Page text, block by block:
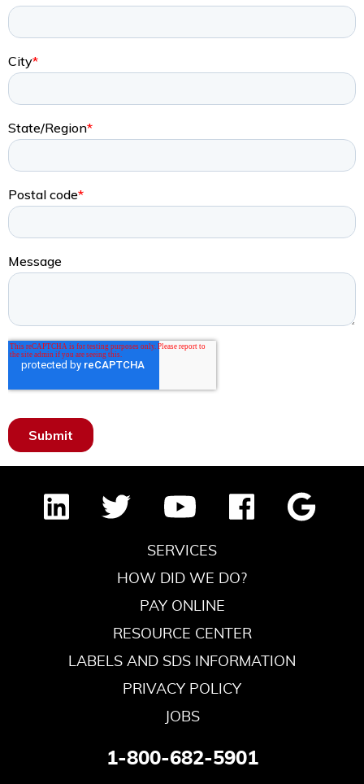
SERVICES
HOW DID WE DO?
PAY ONLINE
RESOURCE CENTER
LABELS AND SDS INFORMATION
PRIVACY POLICY
JOBS
1-800-682-5901